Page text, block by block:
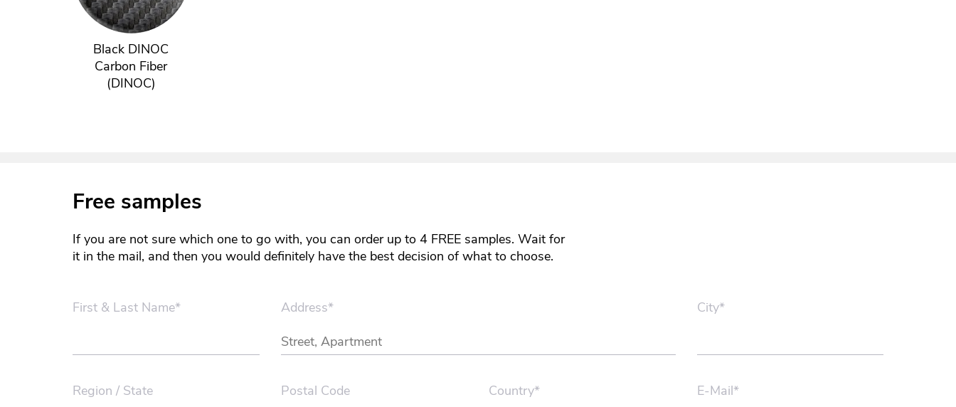
Black DINOC
Carbon Fiber
(DINOC)
Free samples
If you are not sure which one to go with, you can order up to 4 FREE samples. Wait for
it in the mail, and then you would definitely have the best decision of what to choose.
First & Last Name* Address* City*
Region / State Postal Code Country* E-Mail*